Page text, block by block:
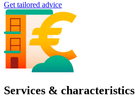
Get tailored advice
Services & characteristics